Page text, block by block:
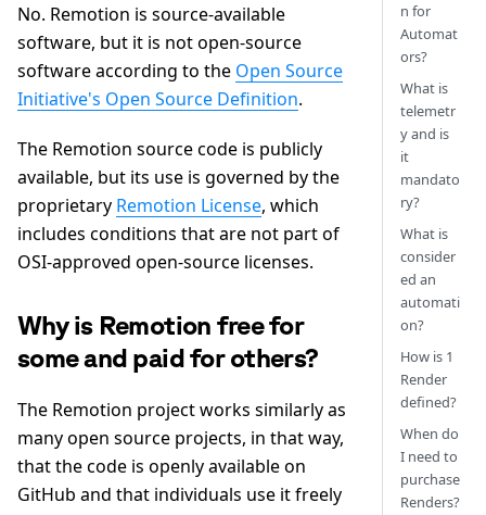
No. Remotion is source-available
software, but it is not open-source
software according to the Open Source
Initiative's Open Source Definition.
The Remotion source code is publicly
available, but its use is governed by the
proprietary Remotion License, which
includes conditions that are not part of
OSI-approved open-source licenses.
Why is Remotion free for
some and paid for others?
The Remotion project works similarly as
many open source projects, in that way,
that the code is openly available on
GitHub and that individuals use it freely
n for
Automat
ors?
What is
telemetr
y and is
it
mandato
ry?
What is
consider
ed an
automati
on?
How is 1
Render
defined?
When do
I need to
purchase
Renders?